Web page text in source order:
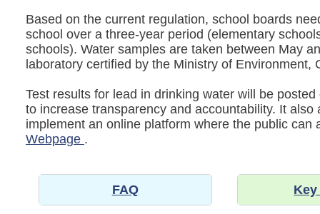
Based on the current regulation, school boards
school over a three-year period (elementary
schools). Water samples are taken between May
laboratory certified by the Ministry of Environment,
Test results for lead in drinking water will be
to increase transparency and accountability. It
implement an online platform where the public
Webpage .
FAQ